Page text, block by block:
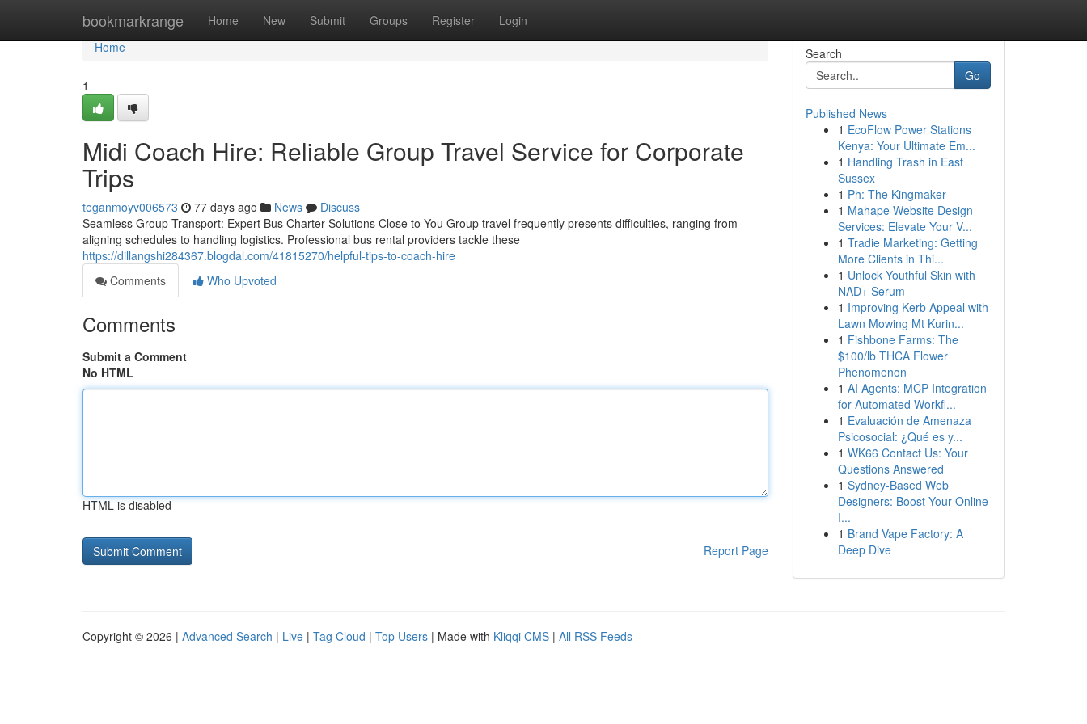
bookmarkrange Home New Submit Groups Register Login
Home
Home
1
Midi Coach Hire: Reliable Group Travel Service for Corporate
Trips
teganmoyv006573 77 days ago News
Discuss
Seamless Group Transport: Expert Bus Charter Solutions Close to You Group travel frequently presents difficulties, ranging from
aligning schedules to handling logistics. Professional bus rental providers tackle these
https://dillangshi284367.blogdal.com/41815270/helpful-tips-to-coach-hire
Comments
Who Upvoted
Comments
Submit a Comment
No HTML
HTML is disabled
Report Page
Search
Go
Published News
1 EcoFlow Power Stations
Kenya: Your Ultimate Em...
1 Handling Trash in East
Sussex
1 Ph: The Kingmaker
1 Mahape Website Design
Services: Elevate Your V...
1 Tradie Marketing: Getting
More Clients in Thi...
1 Unlock Youthful Skin with
NAD+ Serum
1 Improving Kerb Appeal with
Lawn Mowing Mt Kurin...
1 Fishbone Farms: The
$100/lb THCA Flower
Phenomenon
1 AI Agents: MCP Integration
for Automated Workfl...
1 Evaluación de Amenaza
Psicosocial: ¿Qué es y...
1 WK66 Contact Us: Your
Questions Answered
1 Sydney-Based Web
Designers: Boost Your Online
I...
1 Brand Vape Factory: A
Deep Dive
Copyright © 2026 | Advanced Search | Live | Tag Cloud | Top Users | Made with Kliqqi CMS | All RSS Feeds